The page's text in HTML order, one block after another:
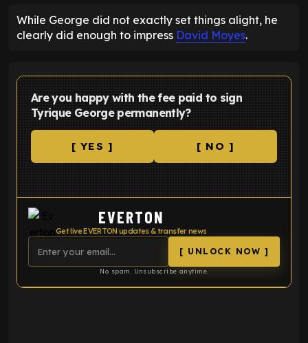
While George did not exactly set things alight, he
clearly did enough to impress David Moyes.
Are you happy with the fee paid to sign
Tyrique George permanently?
[ YES ] [ NO ]
EVERTON
Get live EVERTON updates & transfer news
[ UNLOCK NOW ]
No spam. Unsubscribe anytime.